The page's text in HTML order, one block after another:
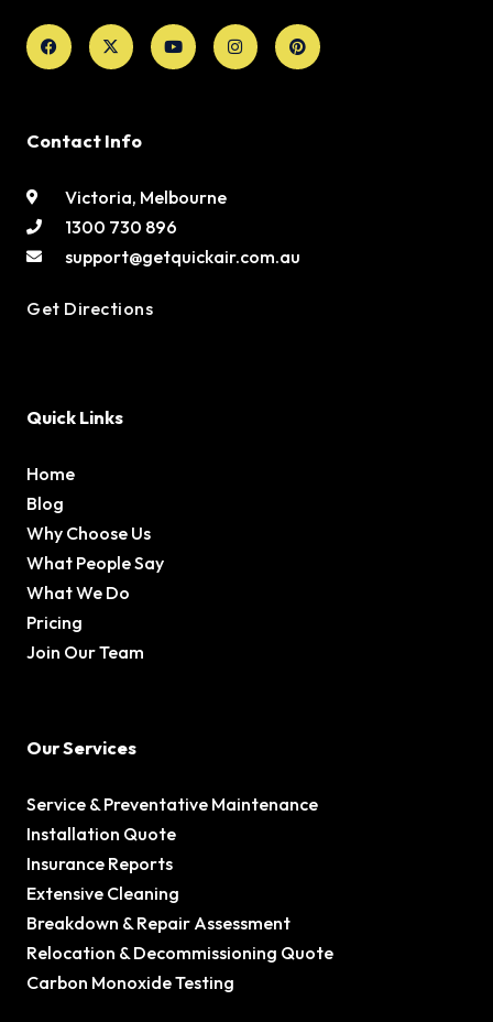
Facebook
X-
twitter
YoutubeInstagramPinterest
Contact Info
Victoria, Melbourne
1300 730 896
support@getquickair.com.au
Get Directions
Quick Links
Home
Blog
Why Choose Us
What People Say
What We Do
Pricing
Join Our Team
Our Services
Service & Preventative Maintenance
Installation Quote
Insurance Reports
Extensive Cleaning
Breakdown & Repair Assessment
Relocation & Decommissioning Quote
Carbon Monoxide Testing